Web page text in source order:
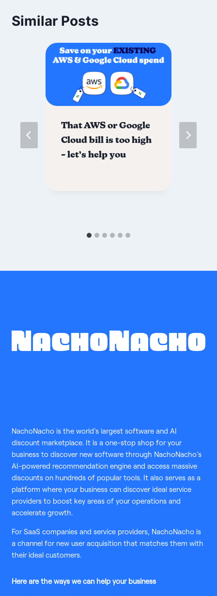
Similar Posts
That AWS or Google
Cloud bill is too high
– let’s help you
NachoNacho is the world’s largest software and AI
discount marketplace. It is a one-stop shop for your
business to discover new software through NachoNacho’s
AI-powered recommendation engine and access massive
discounts on hundreds of popular tools. It also serves as a
platform where your business can discover ideal service
providers to boost key areas of your operations and
accelerate growth.
For SaaS companies and service providers, NachoNacho is
a channel for new user acquisition that matches them with
their ideal customers.
Here are the ways we can help your business